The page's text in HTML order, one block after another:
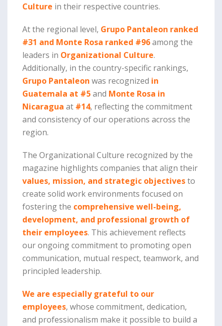
Culture in their respective countries.
At the regional level, Grupo Pantaleon ranked
#31 and Monte Rosa ranked #96among the
leaders in Organizational Culture.
Additionally, in the country-specific rankings,
Grupo Pantaleon was recognized in
Guatemala at #5and Monte Rosa in
Nicaragua at #14, reflecting the commitment
and consistency of our operations across the
region.
The Organizational Culture recognized by the
magazine highlights companies that align their
values, mission, and strategic objectivesto
create solid work environments focused on
fostering the comprehensive well-being,
development, and professional growth of
their employees. This achievement reflects
our ongoing commitment to promoting open
communication, mutual respect, teamwork, and
principled leadership.
We are especially grateful to our
employees, whose commitment, dedication,
and professionalism make it possible to build a